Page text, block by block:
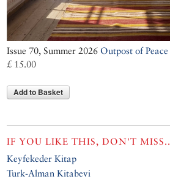
Issue 70, Summer 2026 Outpost of Peace
£ 15.00
Add to Basket
IF YOU LIKE THIS, DON'T MISS..
Keyfekeder Kitap
Turk-Alman Kitabevi